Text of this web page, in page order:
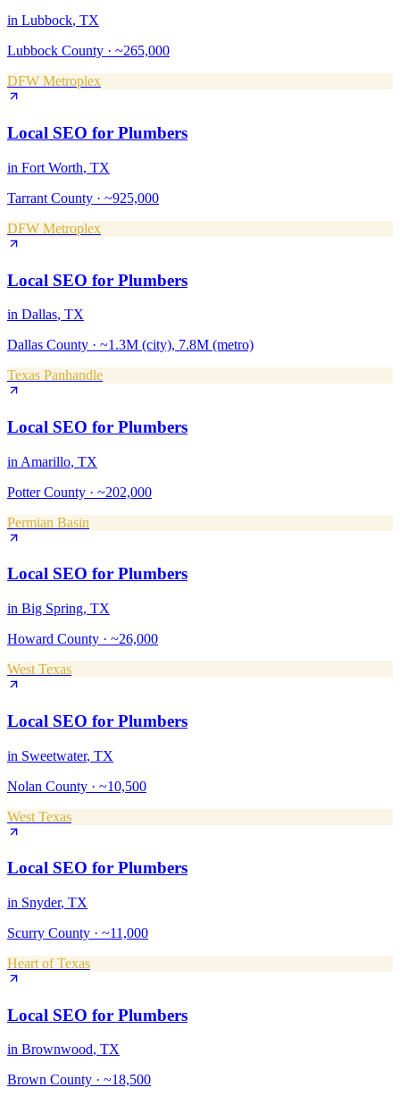
in Lubbock, TX
Lubbock County · ~265,000
DFW Metroplex
Local SEO for Plumbers
in Fort Worth, TX
Tarrant County · ~925,000
DFW Metroplex
Local SEO for Plumbers
in Dallas, TX
Dallas County · ~1.3M (city), 7.8M (metro)
Texas Panhandle
Local SEO for Plumbers
in Amarillo, TX
Potter County · ~202,000
Permian Basin
Local SEO for Plumbers
in Big Spring, TX
Howard County · ~26,000
West Texas
Local SEO for Plumbers
in Sweetwater, TX
Nolan County · ~10,500
West Texas
Local SEO for Plumbers
in Snyder, TX
Scurry County · ~11,000
Heart of Texas
Local SEO for Plumbers
in Brownwood, TX
Brown County · ~18,500